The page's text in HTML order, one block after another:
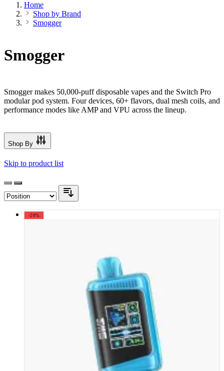
Home
Shop by Brand
Smogger
Smogger
Smogger makes 50,000-puff disposable vapes and the Switch Pro
modular pod system. Four devices, 60+ flavors, dual mesh coils, and
performance modes like AMP and VPU across the lineup.
Shop By
Skip to product list
-20%